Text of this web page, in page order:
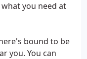
you need at
bound to be
you. You can